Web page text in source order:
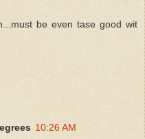
be even tase good wit
10:26 AM